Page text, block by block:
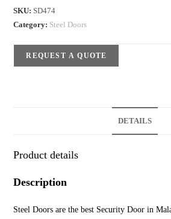
SKU: SD474
Category: Steel Doors
REQUEST A QUOTE
DETAILS
Product details
Description
Steel Doors are the best Security Door in